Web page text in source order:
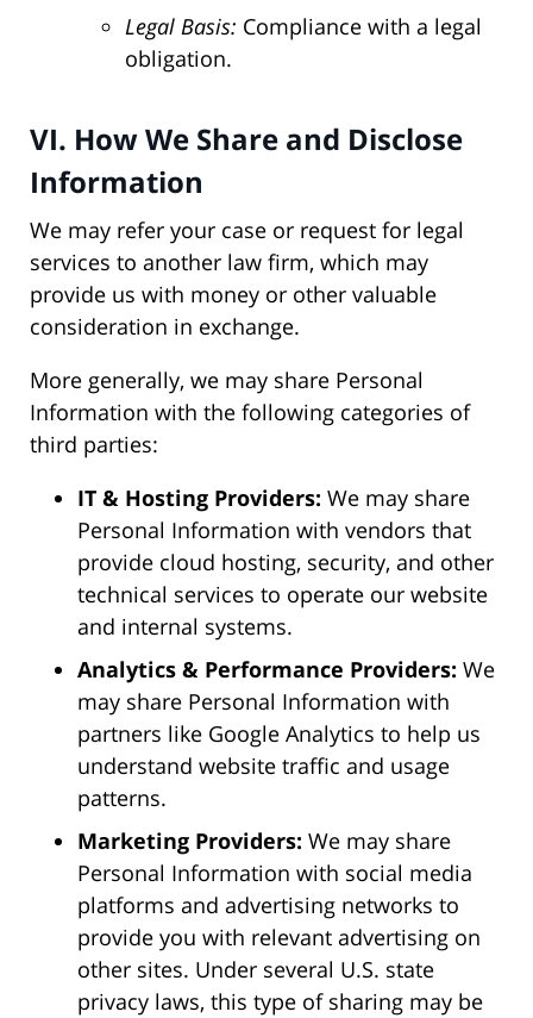
Legal Basis: Compliance with a legal
obligation.
VI. How We Share and Disclose
Information
We may refer your case or request for legal
services to another law firm, which may
provide us with money or other valuable
consideration in exchange.
More generally, we may share Personal
Information with the following categories of
third parties:
IT & Hosting Providers: We may share
Personal Information with vendors that
provide cloud hosting, security, and other
technical services to operate our website
and internal systems.
Analytics & Performance Providers: We
may share Personal Information with
partners like Google Analytics to help us
understand website traffic and usage
patterns.
Marketing Providers: We may share
Personal Information with social media
platforms and advertising networks to
provide you with relevant advertising on
other sites. Under several U.S. state
privacy laws, this type of sharing may be